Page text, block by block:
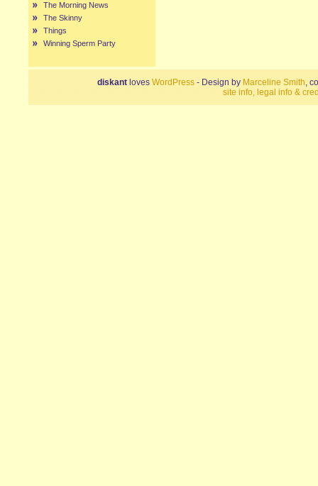
The Morning News
The Skinny
Things
Winning Sperm Party
diskant loves WordPress - Design by Marceline Smith,
site info, legal info &